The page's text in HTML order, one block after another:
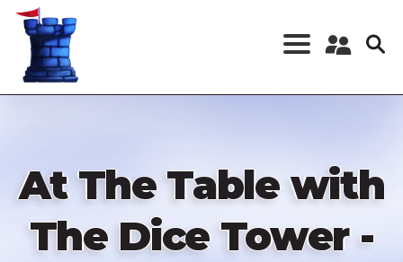
Skip
content
Register a New
At The Table with
The Dice Tower -